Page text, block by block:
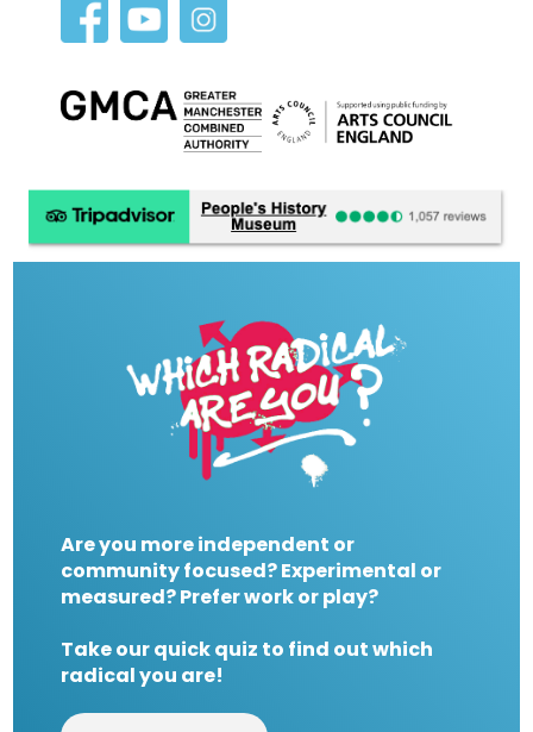
Are you more independent or
community focused? Experimental or
measured? Prefer work or play?
Take our quick quiz to find out which
radical you are!